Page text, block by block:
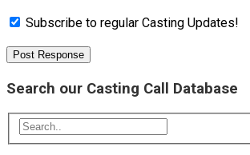
Subscribe to regular Casting Updates!
Search our Casting Call Database